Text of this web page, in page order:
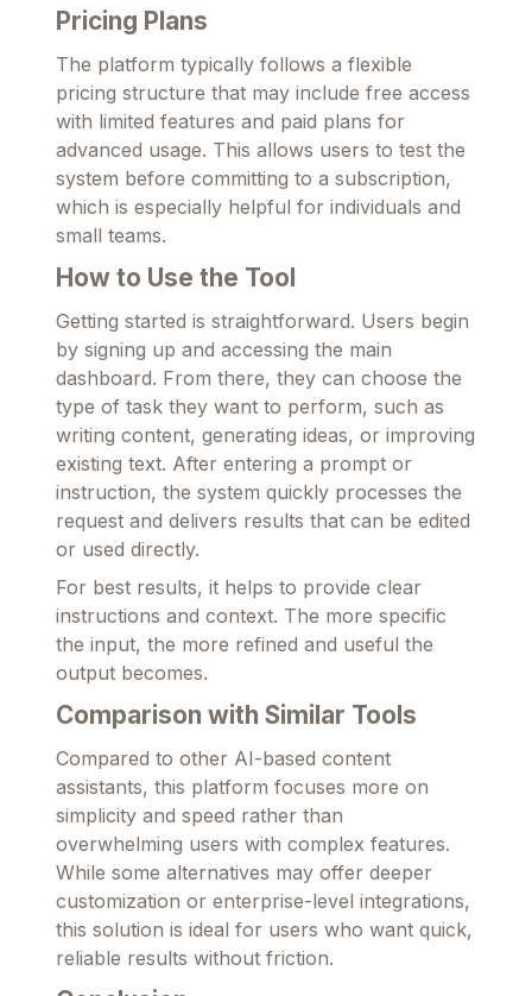
Pricing Plans
The platform typically follows a flexible
pricing structure that may include free access
with limited features and paid plans for
advanced usage. This allows users to test the
system before committing to a subscription,
which is especially helpful for individuals and
small teams.
How to Use the Tool
Getting started is straightforward. Users begin
by signing up and accessing the main
dashboard. From there, they can choose the
type of task they want to perform, such as
writing content, generating ideas, or improving
existing text. After entering a prompt or
instruction, the system quickly processes the
request and delivers results that can be edited
or used directly.
For best results, it helps to provide clear
instructions and context. The more specific
the input, the more refined and useful the
output becomes.
Comparison with Similar Tools
Compared to other AI-based content
assistants, this platform focuses more on
simplicity and speed rather than
overwhelming users with complex features.
While some alternatives may offer deeper
customization or enterprise-level integrations,
this solution is ideal for users who want quick,
reliable results without friction.